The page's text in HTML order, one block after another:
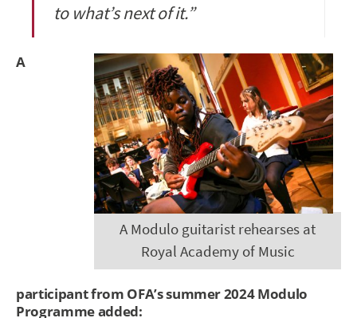
to what’s next of it.”
A Modulo guitarist rehearses at
Royal Academy of Music
A
participant from OFA’s summer 2024 Modulo
Programme added: